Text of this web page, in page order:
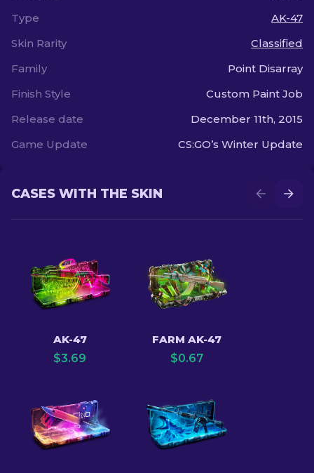
Type
AK-47
Skin Rarity
Classified
Family
Point Disarray
Finish Style
Custom Paint Job
Release date
December 11th, 2015
Game Update
CS:GO’s Winter Update
CASES WITH THE SKIN
AK-47
$3.69
FARM AK-47
$0.67